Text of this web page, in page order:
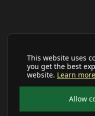
This website uses
you get the best
website. Learn more
Allow